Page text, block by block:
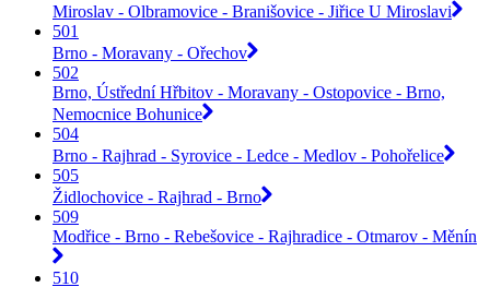
Miroslav - Olbramovice - Branišovice - Jiřice U Miroslavi
501
Brno - Moravany - Ořechov
502
Brno, Ústřední Hřbitov - Moravany - Ostopovice - Brno,
Nemocnice Bohunice
504
Brno - Rajhrad - Syrovice - Ledce - Medlov - Pohořelice
505
Židlochovice - Rajhrad - Brno
509
Modřice - Brno - Rebešovice - Rajhradice - Otmarov - Měnín
510